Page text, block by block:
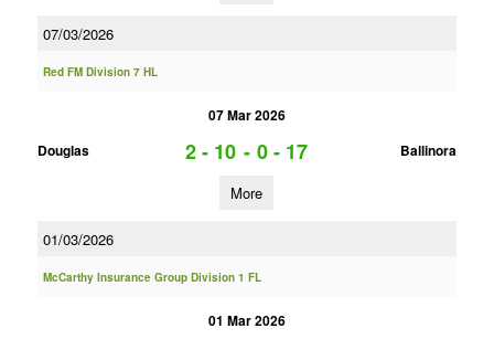
07/03/2026
Red FM Division 7 HL
07 Mar 2026
Douglas
2 - 10 - 0 - 17 Ballinora
More
01/03/2026
McCarthy Insurance Group Division 1 FL
01 Mar 2026